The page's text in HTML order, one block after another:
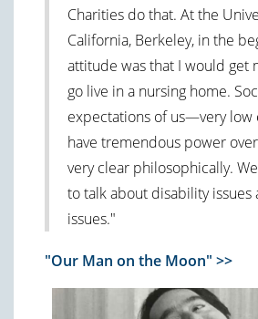
Charities do that. At the
California, Berkeley, in the
attitude was that I would get
go live in a nursing home.
expectations of us—very
have tremendous power
very clear philosophically.
to talk about disability issues
issues."
"Our Man on the Moon" >>